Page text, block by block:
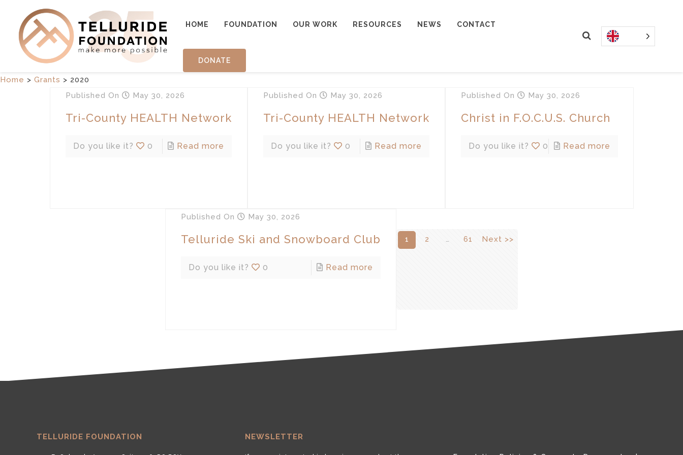
HOME FOUNDATION OUR WORK RESOURCES NEWS CONTACT
DONATE
Home > Grants > 2020
Published On May 30, 2026
Tri-County HEALTH Network
Do you like it? 0 Read more
Published On May 30, 2026
Tri-County HEALTH Network
Do you like it? 0 Read more
Published On May 30, 2026
Christ in F.O.C.U.S. Church
Do you like it? 0 Read more
Published On May 30, 2026
Telluride Ski and Snowboard Club
Do you like it? 0 Read more
1 2 … 61 Next >>
TELLURIDE FOUNDATION NEWSLETTER